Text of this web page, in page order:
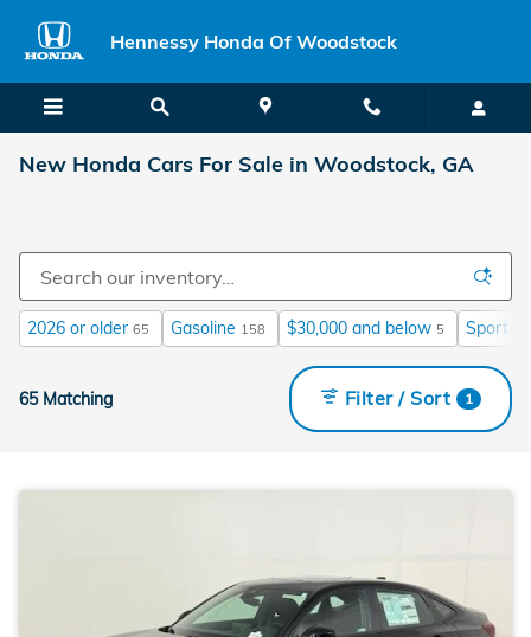
Hennessy Honda Of Woodstock
New Honda Cars For Sale in Woodstock, GA
2026 or older 65 Gasoline 158 $30,000 and below 5 Sport
65 Matching Filter / Sort 1